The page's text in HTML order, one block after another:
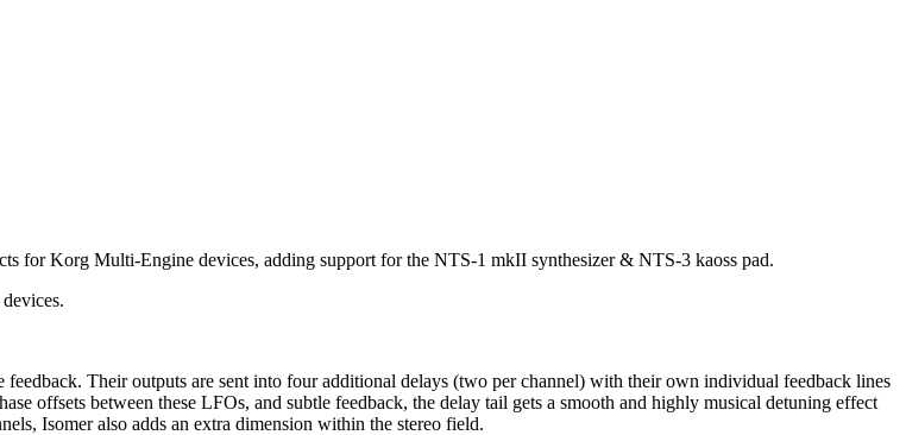
for Korg Multi-Engine devices, adding support for the NTS-1 mkII synthesizer & NTS-3 kaoss pad.
Their outputs are sent into four additional delays (two per channel) with their own individual feedback lines
offsets between these LFOs, and subtle feedback, the delay tail gets a smooth and highly musical detuning effect
Isomer also adds an extra dimension within the stereo field.